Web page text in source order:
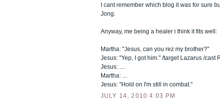
I cant remember which blog it was for sure
Jong.
Anyway, me being a healer i think it fits well:
Martha: "Jesus, can you rez my brother?"
Jesus: "Yep, I got him." /target Lazarus /cast
Jesus: ....
Martha: ...
Jesus: "Hold on I'm still in combat."
JULY 14, 2010 4:03 PM